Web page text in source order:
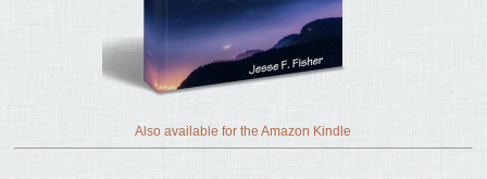
Also available for the Amazon Kindle